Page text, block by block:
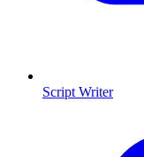
Script Writer